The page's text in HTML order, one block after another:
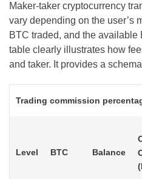
Maker-taker cryptocurrency
vary depending on the user’s
BTC traded, and the
table clearly illustrates how
and taker. It provides a
Trading commission
Level BTC Balance